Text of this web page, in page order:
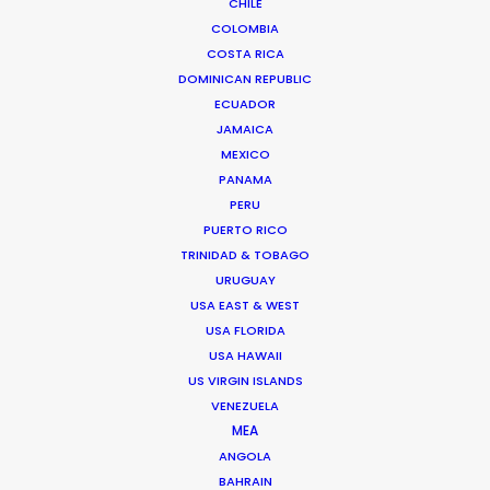
COLOMBIA
COSTA RICA
DOMINICAN REPUBLIC
ECUADOR
JAMAICA
MEXICO
PANAMA
PERU
PUERTO RICO
TRINIDAD & TOBAGO
URUGUAY
USA EAST & WEST
USA FLORIDA
USA HAWAII
US VIRGIN ISLANDS
VENEZUELA
MEA
ANGOLA
BAHRAIN
ARUBA, BONAIRE AND CURAÇAO
"Everything was well organized and planned. They
did a very good job of not letting us worry about
anything. Very professional! Both our client and